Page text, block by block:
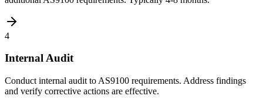
4
Internal Audit
Conduct internal audit to AS9100 requirements. Address findings
and verify corrective actions are effective.